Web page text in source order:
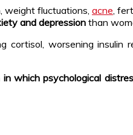
weight fluctuations, acne ,
and depressionthan
worsening insulin
in which psychological